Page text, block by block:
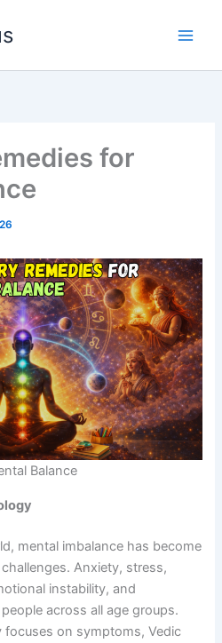
for
Balance
mental imbalance has become
Anxiety, stress,
instability, and
across all age groups.
on symptoms, Vedic